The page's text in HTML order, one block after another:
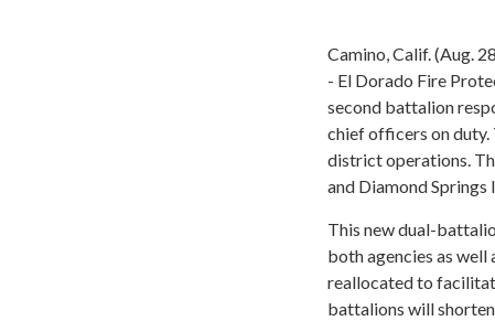
Camino, Calif. (Aug.
- El Dorado Fire
second battalion
chief officers on duty.
district operations.
and Diamond Springs
This new dual-
both agencies as
reallocated to
battalions will